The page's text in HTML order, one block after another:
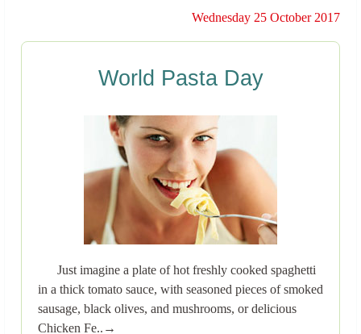
Wednesday 25 October 2017
World Pasta Day
Just imagine a plate of hot freshly cooked spaghetti
in a thick tomato sauce, with seasoned pieces of smoked
sausage, black olives, and mushrooms, or delicious
Chicken Fe..→